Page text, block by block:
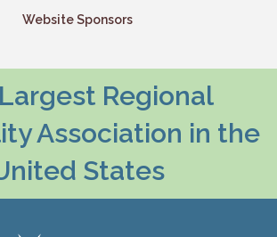
Website Sponsors
Regional
Association in the
States